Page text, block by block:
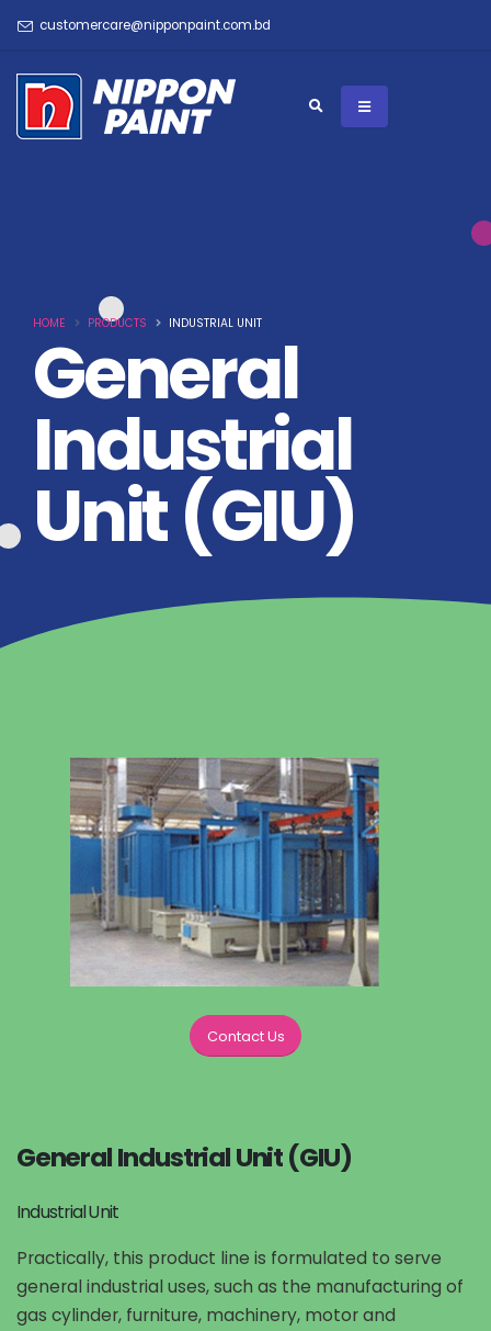
customercare@nipponpaint.com.bd
HOME PRODUCTS INDUSTRIAL UNIT
General
Industrial
Unit (GIU)
Contact Us
General Industrial Unit (GIU)
Industrial Unit
Practically, this product line is formulated to serve
general industrial uses, such as the manufacturing of
gas cylinder, furniture, machinery, motor and